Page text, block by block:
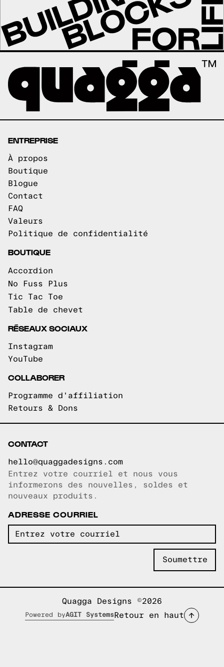
ENTREPRISE
À propos
Boutique
Blogue
Contact
FAQ
Valeurs
Politique de confidentialité
BOUTIQUE
Accordion
No Fuss Plus
Tic Tac Toe
Table de chevet
RÉSEAUX SOCIAUX
Instagram
YouTube
COLLABORER
Programme d'affiliation
Retours & Dons
CONTACT
hello@quaggadesigns.com
Courriel copié!
Entrez votre courriel et nous vous
informerons des nouvelles, soldes et
nouveaux produits.
ADRESSE COURRIEL
Quagga Designs ©2026
Powered byAGIT Systems Retour en haut